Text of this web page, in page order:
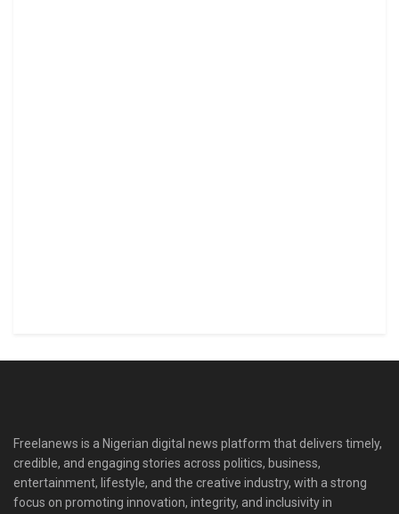
Freelanews is a Nigerian digital news platform that delivers timely,
credible, and engaging stories across politics, business,
entertainment, lifestyle, and the creative industry, with a strong
focus on promoting innovation, integrity, and inclusivity in